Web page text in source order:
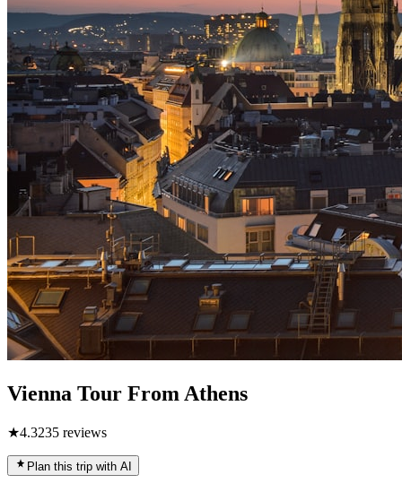
Vienna Tour From Athens
★4.3235 reviews
Plan this trip with AI